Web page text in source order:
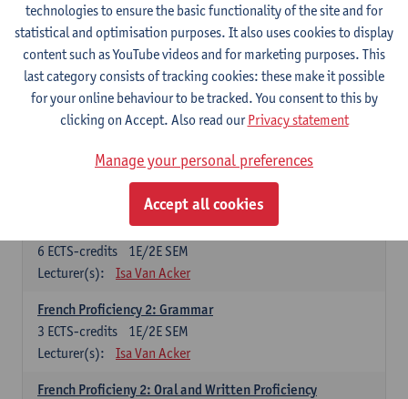
Lecturer(s):
Frank Brisard Peter Petré
French
Compulsory courses
French Grammar
Lecturer(s):
Katrien Lievois
French Proficiency and Culture 1: Oral and Writing
1E/2E SEM
6 ECTS-credits
Lecturer(s):
Isa Van Acker
French Proficiency 2: Grammar
1E/2E SEM
3 ECTS-credits
Lecturer(s):
Isa Van Acker
French Proficieny 2: Oral and Written Proficiency
technologies to ensure the basic functionality of the site and for
statistical and optimisation purposes. It also uses cookies to display
content such as YouTube videos and for marketing purposes. This
last category consists of tracking cookies: these make it possible
for your online behaviour to be tracked. You consent to this by
clicking on Accept. Also read ourPrivacy statement
Manage your personal preferences
Accept all cookies